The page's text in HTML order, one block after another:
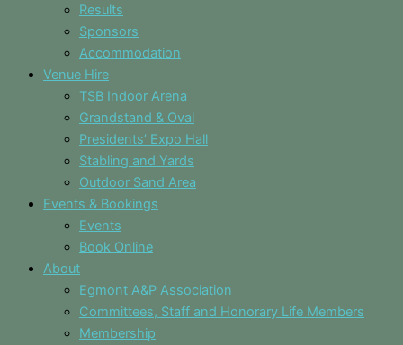
Results
Sponsors
Accommodation
Venue Hire
TSB Indoor Arena
Grandstand & Oval
Presidents’ Expo Hall
Stabling and Yards
Outdoor Sand Area
Events & Bookings
Events
Book Online
About
Egmont A&P Association
Committees, Staff and Honorary Life Members
Membership